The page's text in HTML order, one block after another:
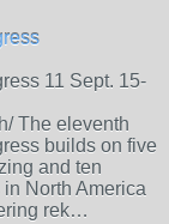
11 Sept. 15-
The eleventh
builds on five
and ten
North America
rek…